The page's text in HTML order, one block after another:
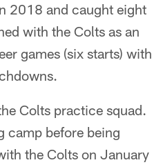
2018 and caught eight
with the Colts as an
games (six starts) with
Colts practice squad.
camp before being
the Colts on January